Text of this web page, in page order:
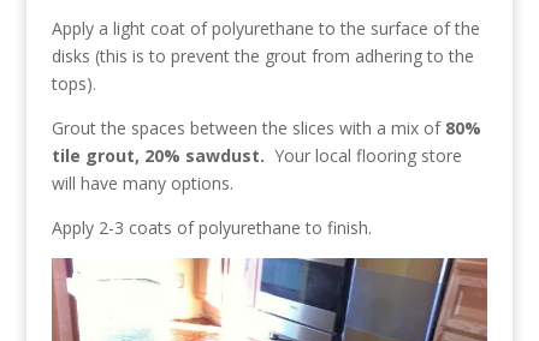
Apply a light coat of polyurethane to the surface of the
disks (this is to prevent the grout from adhering to the
tops).
Grout the spaces between the slices with a mix of 80%
tile grout, 20% sawdust. Your local flooring store
will have many options.
Apply 2-3 coats of polyurethane to finish.